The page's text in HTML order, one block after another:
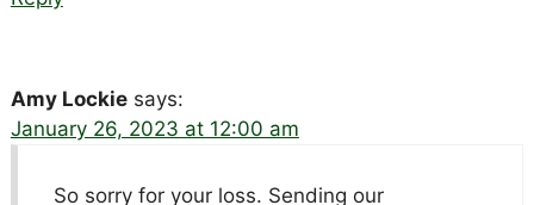
Amy Lockie says:
January 26, 2023 at 12:00 am
So sorry for your loss. Sending our